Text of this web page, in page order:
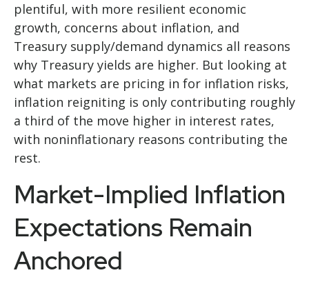
plentiful, with more resilient economic
growth, concerns about inflation, and
Treasury supply/demand dynamics all reasons
why Treasury yields are higher. But looking at
what markets are pricing in for inflation risks,
inflation reigniting is only contributing roughly
a third of the move higher in interest rates,
with noninflationary reasons contributing the
rest.
Market-Implied Inflation
Expectations Remain
Anchored